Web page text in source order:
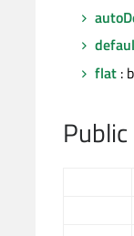
flat :